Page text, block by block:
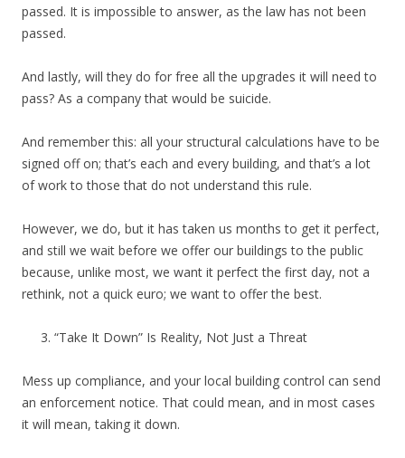
passed. It is impossible to answer, as the law has not been
passed.
And lastly, will they do for free all the upgrades it will need to
pass? As a company that would be suicide.
And remember this: all your structural calculations have to be
signed off on; that’s each and every building, and that’s a lot
of work to those that do not understand this rule.
However, we do, but it has taken us months to get it perfect,
and still we wait before we offer our buildings to the public
because, unlike most, we want it perfect the first day, not a
rethink, not a quick euro; we want to offer the best.
“Take It Down” Is Reality, Not Just a Threat
Mess up compliance, and your local building control can send
an enforcement notice. That could mean, and in most cases
it will mean, taking it down.